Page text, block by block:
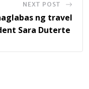
NEXT POST
ng travel
Sara Duterte